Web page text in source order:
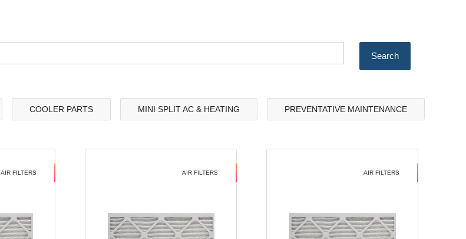
COOLER PARTS MINI SPLIT AC & HEATING PREVENTATIVE MAINTENANCE
AIR FILTERS AIR FILTERS AIR FILTERS